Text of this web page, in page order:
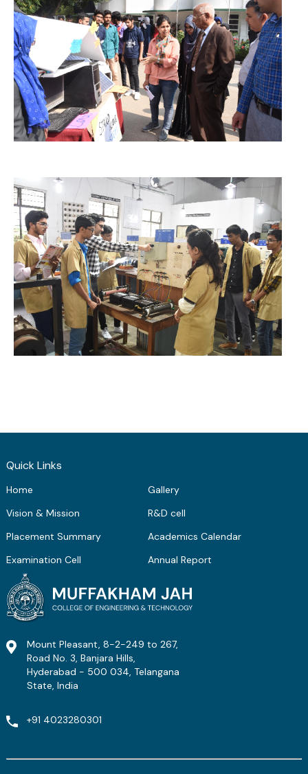
Quick Links
Home
Gallery
Vision & Mission
R&D cell
Placement Summary
Academics Calendar
Examination Cell
Annual Report
Mount Pleasant, 8-2-249 to 267,
Road No. 3, Banjara Hills,
Hyderabad - 500 034, Telangana
State, India
+91 4023280301